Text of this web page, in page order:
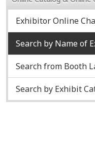
Exhibitor Online
Search by Name of
Search from Booth
Search by Exhibit